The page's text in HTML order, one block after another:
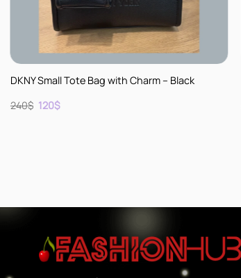
DKNY Small Tote Bag with Charm – Black
240$ Original
price
120$Current